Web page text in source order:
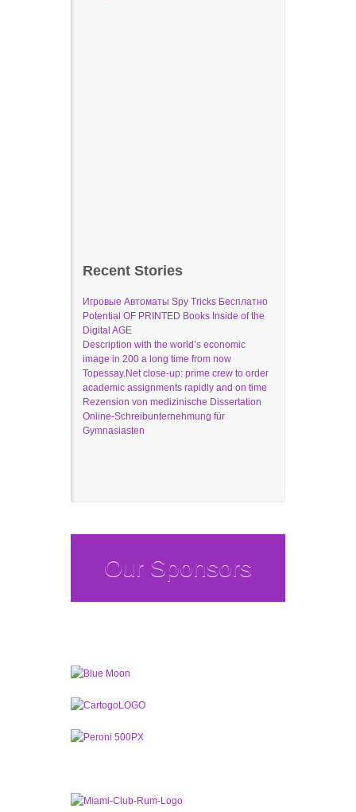
Recent Stories
Игровые Автоматы Spy Tricks Бесплатно
Potential OF PRINTED Books Inside of the
Digital AGE
Description with the world’s economic
image in 200 a long time from now
Topessay.Net close-up: prime crew to order
academic assignments rapidly and on time
Rezension von medizinische Dissertation
Online-Schreibunternehmung für
Gymnasiasten
Our Sponsors